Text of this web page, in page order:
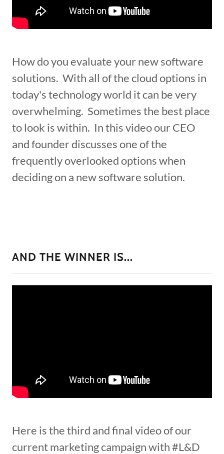
How do you evaluate your new software
solutions. With all of the cloud options in
today's technology world it can be very
overwhelming. Sometimes the best place
to look is within. In this video our CEO
and founder discusses one of the
frequently overlooked options when
deciding on a new software solution.
AND THE WINNER IS...
Here is the third and final video of our
current marketing campaign with #L&D